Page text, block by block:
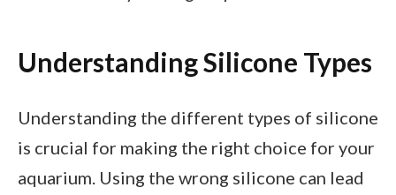
Understanding Silicone Types
Understanding the different types of silicone
is crucial for making the right choice for your
aquarium. Using the wrong silicone can lead